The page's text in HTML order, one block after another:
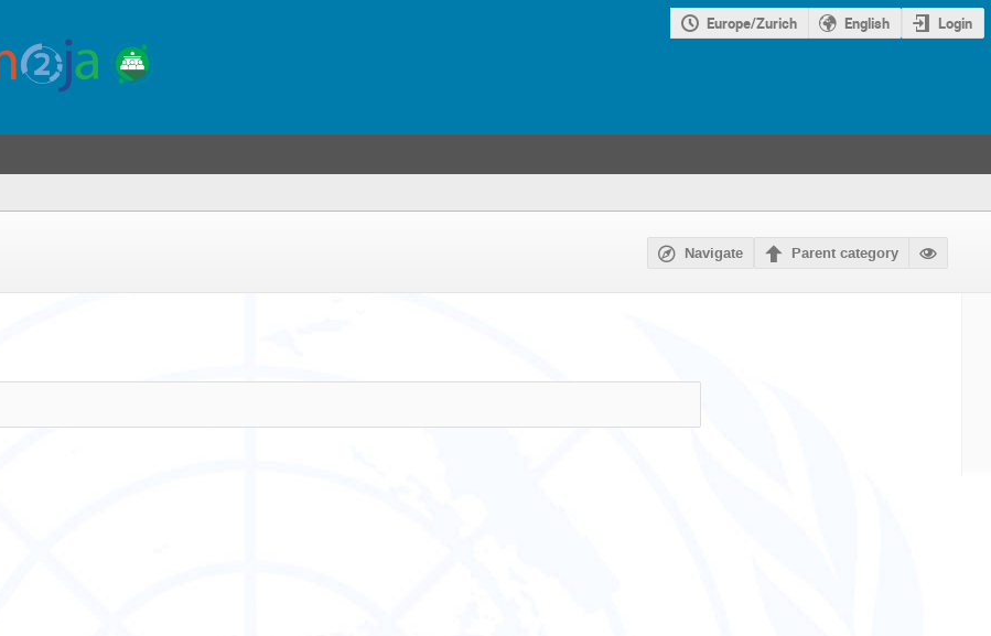
Europe/Zurich English Login
Navigate Parent category